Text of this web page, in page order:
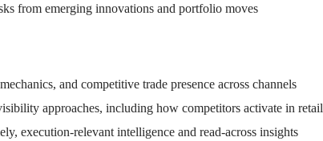
from emerging innovations and portfolio moves
and competitive trade presence across channels
approaches, including how competitors activate in retail
execution-relevant intelligence and read-across insights